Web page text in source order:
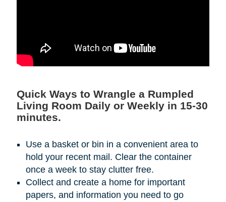
Quick Ways to Wrangle a Rumpled
Living Room Daily or Weekly in 15-30
minutes.
Use a basket or bin in a convenient area to
hold your recent mail. Clear the container
once a week to stay clutter free.
Collect and create a home for important
papers, and information you need to go